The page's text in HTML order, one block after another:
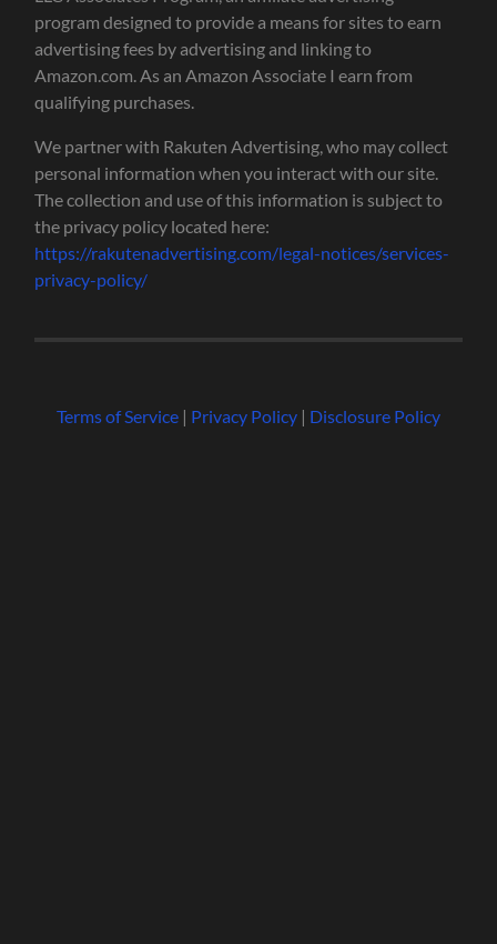
program designed to provide a means for sites to earn
advertising fees by advertising and linking to
Amazon.com. As an Amazon Associate I earn from
qualifying purchases.
We partner with Rakuten Advertising, who may collect
personal information when you interact with our site.
The collection and use of this information is subject to
the privacy policy located here:
https://rakutenadvertising.com/legal-notices/services-
privacy-policy/
Terms of Service| Privacy Policy| Disclosure Policy